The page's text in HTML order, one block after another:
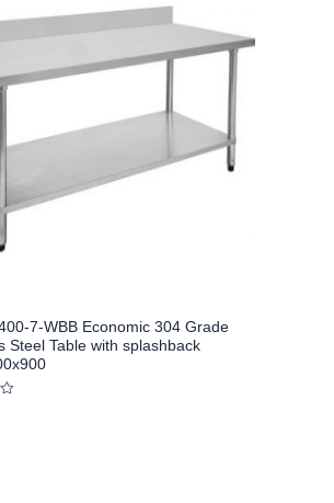
7-WBB Economic 304 Grade
Steel Table with splashback